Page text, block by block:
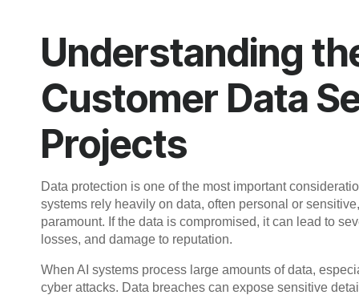
Understanding
Customer Data
Projects
Data protection is one of the most important
systems rely heavily on data, often personal or
paramount. If the data is compromised, it can lead to
losses, and damage to reputation.
When AI systems process large amounts of data,
cyber attacks. Data breaches can expose sensitive